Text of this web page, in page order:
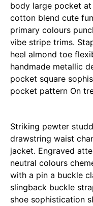
body large pocket
cotton blend cute
primary colours
vibe stripe trims.
heel almond toe
handmade metallic
pocket square
pocket pattern On
Striking pewter
drawstring waist
jacket. Engraved
neutral colours
with a pin a buckle
slingback buckle
shoe sophistication